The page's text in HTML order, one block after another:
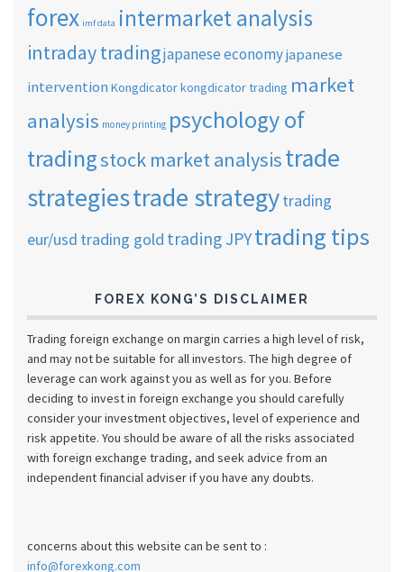
forex imf data intermarket analysis
intraday tradingjapanese economyjapanese
intervention Kongdicatorkongdicator trading market
analysis money printing psychology of
tradingstock market analysistrade
strategiestrade strategytrading
eur/usd trading gold trading JPYtrading tips
FOREX KONG’S DISCLAIMER
Trading foreign exchange on margin carries a high level of risk,
and may not be suitable for all investors. The high degree of
leverage can work against you as well as for you. Before
deciding to invest in foreign exchange you should carefully
consider your investment objectives, level of experience and
risk appetite. You should be aware of all the risks associated
with foreign exchange trading, and seek advice from an
independent financial adviser if you have any doubts.
concerns about this website can be sent to :
info@forexkong.com